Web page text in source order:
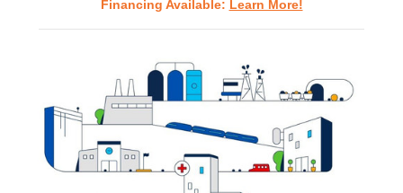
Financing Available: Learn More!